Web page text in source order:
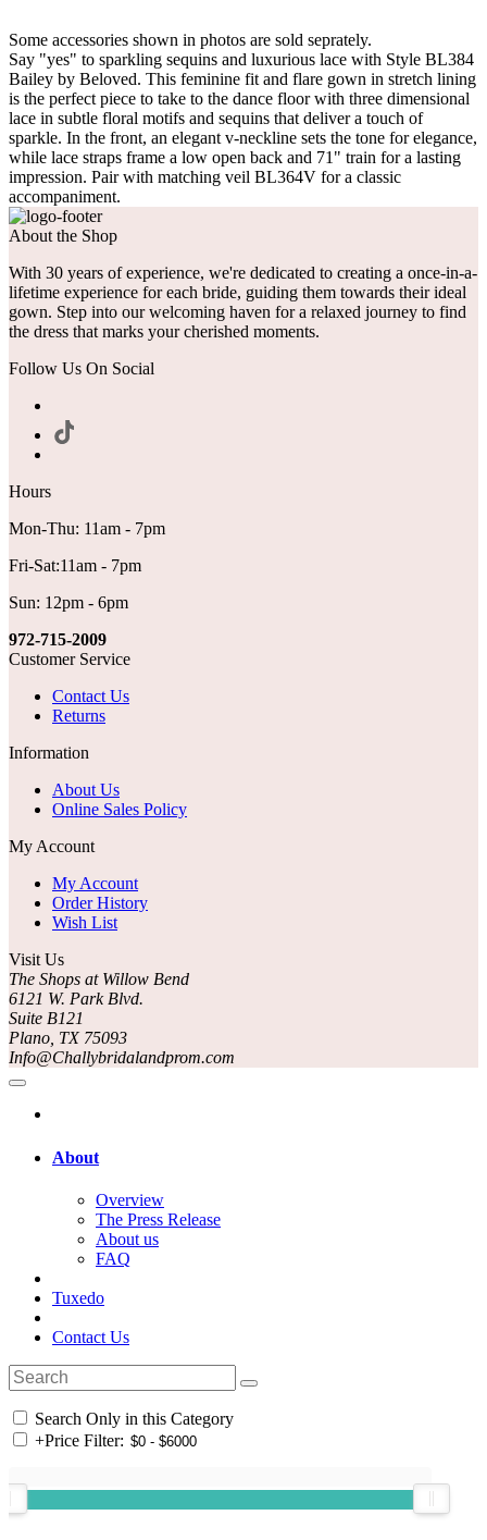
Some accessories shown in photos are sold seprately.
Say "yes" to sparkling sequins and luxurious lace with Style BL384
Bailey by Beloved. This feminine fit and flare gown in stretch lining
is the perfect piece to take to the dance floor with three dimensional
lace in subtle floral motifs and sequins that deliver a touch of
sparkle. In the front, an elegant v-neckline sets the tone for elegance,
while lace straps frame a low open back and 71" train for a lasting
impression. Pair with matching veil BL364V for a classic
accompaniment.
About the Shop
With 30 years of experience, we're dedicated to creating a once-in-a-
lifetime experience for each bride, guiding them towards their ideal
gown. Step into our welcoming haven for a relaxed journey to find
the dress that marks your cherished moments.
Follow Us On Social
Hours
Mon-Thu: 11am - 7pm
Fri-Sat:11am - 7pm
Sun: 12pm - 6pm
972-715-2009
Customer Service
Contact Us
Returns
Information
About Us
Online Sales Policy
My Account
My Account
Order History
Wish List
Visit Us
The Shops at Willow Bend
6121 W. Park Blvd.
Suite B121
Plano, TX 75093
Info@Challybridalandprom.com
About
Overview
The Press Release
About us
FAQ
Tuxedo
Contact Us
Search Only in this Category
+Price Filter: